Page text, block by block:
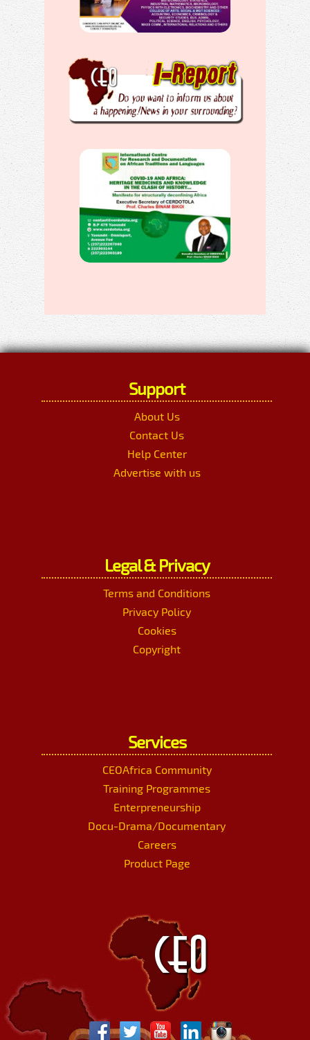
Support
About Us
Contact Us
Help Center
Advertise with us
Legal & Privacy
Terms and Conditions
Privacy Policy
Cookies
Copyright
Services
CEOAfrica Community
Training Programmes
Enterpreneurship
Docu-Drama/Documentary
Careers
Product Page